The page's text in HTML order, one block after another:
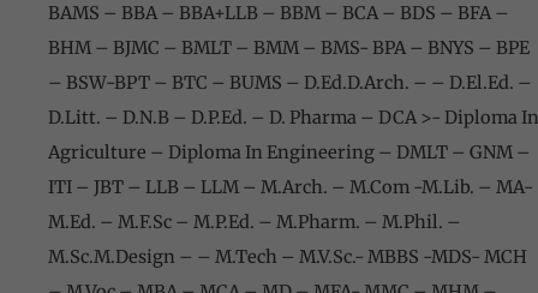
BAMS – BBA – BBA+LLB – BBM – BCA – BDS – BFA –
BHM – BJMC – BMLT – BMM – BMS- BPA – BNYS – BPE
– BSW-BPT – BTC – BUMS – D.Ed.D.Arch. – – D.El.Ed. –
D.Litt. – D.N.B – D.P.Ed. – D. Pharma – DCA >- Diploma In
Agriculture – Diploma In Engineering – DMLT – GNM –
ITI – JBT – LLB – LLM – M.Arch. – M.Com -M.Lib. – MA-
M.Ed. – M.F.Sc – M.P.Ed. – M.Pharm. – M.Phil. –
M.Sc.M.Design – – M.Tech – M.V.Sc.- MBBS -MDS- MCH